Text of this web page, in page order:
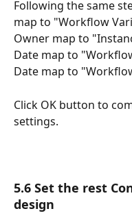
Following the same
map to "Workflow
Owner map to
Date map to
Date map to
Click OK button to
settings.
5.6 Set the rest
design